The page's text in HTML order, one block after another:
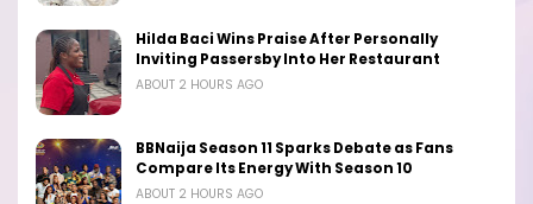
Hilda Baci Wins Praise After Personally
Inviting Passersby Into Her Restaurant
ABOUT 2 HOURS AGO
BBNaija Season 11 Sparks Debate as Fans
Compare Its Energy With Season 10
ABOUT 2 HOURS AGO